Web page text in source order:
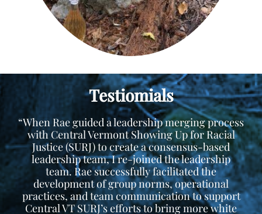
Testiomials
“When Rae guided a leadership merging process
with Central Vermont Showing Up for Racial
Justice (SURJ) to create a consensus-based
leadership team, I re-joined the leadership
team. Rae successfully facilitated the
development of group norms, operational
practices, and team communication to support
Central VT SURJ’s efforts to bring more white